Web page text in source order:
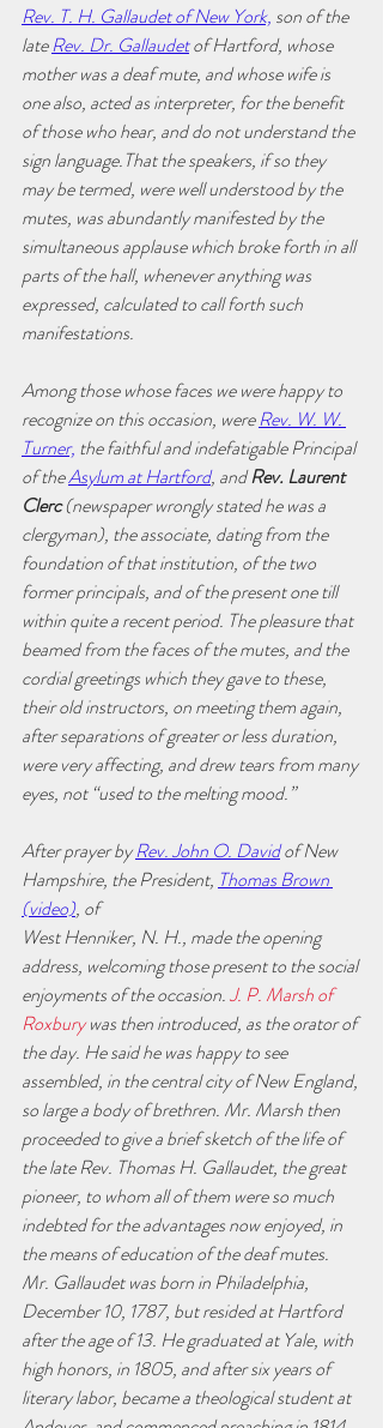
Rev. T. H. Gallaudet of New York, son of the
late Rev. Dr. Gallaudet of Hartford, whose
mother was a deaf mute, and whose wife is
one also, acted as interpreter, for the benefit
of those who hear, and do not understand the
sign language.That the speakers, if so they
may be termed, were well understood by the
mutes, was abundantly manifested by the
simultaneous applause which broke forth in all
parts of the hall, whenever anything was
expressed, calculated to call forth such
manifestations.
Among those whose faces we were happy to
recognize on this occasion, were Rev. W. W.
Turner, the faithful and indefatigable Principal
of the Asylum at Hartford, and Rev. Laurent
Clerc (newspaper wrongly stated he was a
clergyman), the associate, dating from the
foundation of that institution, of the two
former principals, and of the present one till
within quite a recent period. The pleasure that
beamed from the faces of the mutes, and the
cordial greetings which they gave to these,
their old instructors, on meeting them again,
after separations of greater or less duration,
were very affecting, and drew tears from many
eyes, not “used to the melting mood.”
After prayer by Rev. John O. David of New
Hampshire, the President, Thomas Brown
(video), of
West Henniker, N. H., made the opening
address, welcoming those present to the social
enjoyments of the occasion. J. P. Marsh of
Roxbury was then introduced, as the orator of
the day. He said he was happy to see
assembled, in the central city of New England,
so large a body of brethren. Mr. Marsh then
proceeded to give a brief sketch of the life of
the late Rev. Thomas H. Gallaudet, the great
pioneer, to whom all of them were so much
indebted for the advantages now enjoyed, in
the means of education of the deaf mutes.
Mr. Gallaudet was born in Philadelphia,
December 10, 1787, but resided at Hartford
after the age of 13. He graduated at Yale, with
high honors, in 1805, and after six years of
literary labor, became a theological student at